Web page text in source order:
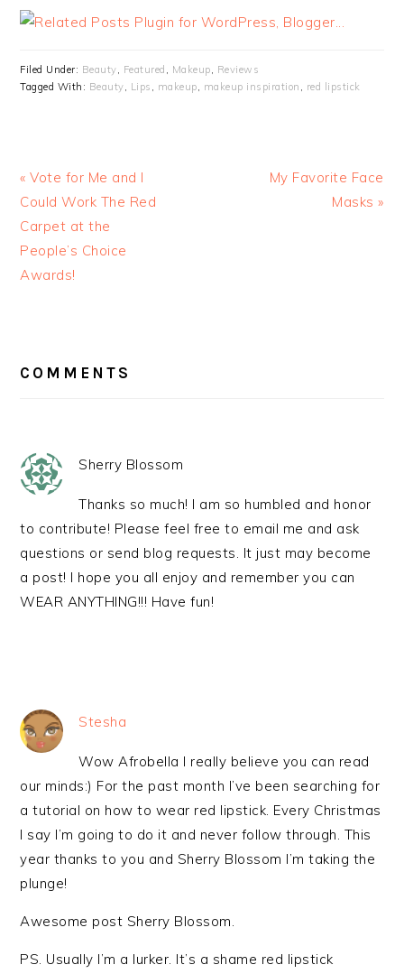
Filed Under: Beauty, Featured , Makeup, Reviews
Tagged With: Beauty, Lips , makeup, makeup inspiration , red lipstick
« Vote for Me and I
Could Work The Red
Carpet at the
People’s Choice
Awards!
My Favorite Face
Masks »
INTERACTIONS
COMMENTS
Sherry Blossom
Thanks so much! I am so humbled and honor
to contribute! Please feel free to email me and ask
questions or send blog requests. It just may become
a post! I hope you all enjoy and remember you can
WEAR ANYTHING!!! Have fun!
Stesha
Wow Afrobella I really believe you can read
our minds:) For the past month I’ve been searching for
a tutorial on how to wear red lipstick. Every Christmas
I say I’m going to do it and never follow through. This
year thanks to you and Sherry Blossom I’m taking the
plunge!
Awesome post Sherry Blossom.
PS. Usually I’m a lurker. It’s a shame red lipstick